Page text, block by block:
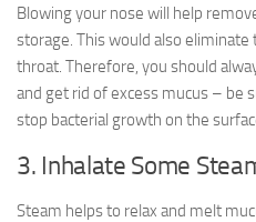
Blowing your nose will help
storage. This would also
throat. Therefore, you should
and get rid of excess mucus – be
stop bacterial growth on the
3. Inhalate Some
Steam helps to relax and melt